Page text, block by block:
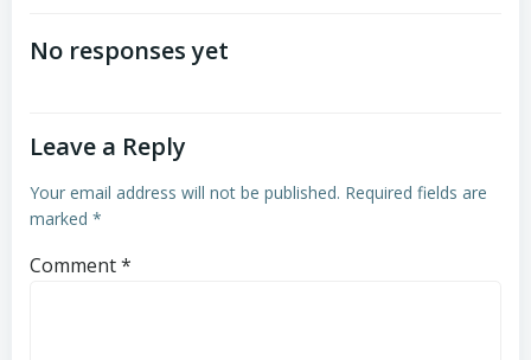
navigation
No responses yet
Leave a Reply
Your email address will not be published. Required fields are
marked *
Comment*